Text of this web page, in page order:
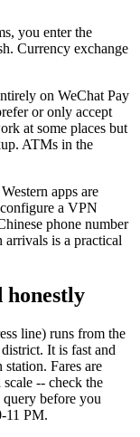
you enter the
Currency exchange
on WeChat Pay
or only accept
at some places but
ATMs in the
apps are
a VPN
phone number
is a practical
honestly
line) runs from the
It is fast and
Fares are
scale -- check the
before you
11 PM.